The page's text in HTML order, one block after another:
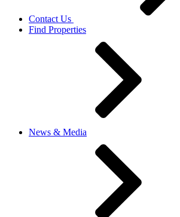
Contact Us
Find Properties
News & Media